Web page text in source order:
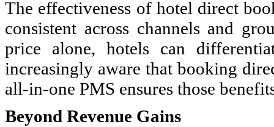
The effectiveness of hotel direct
consistent across channels and
price alone, hotels can
increasingly aware that booking
all-in-one PMS ensures those
Beyond Revenue Gains